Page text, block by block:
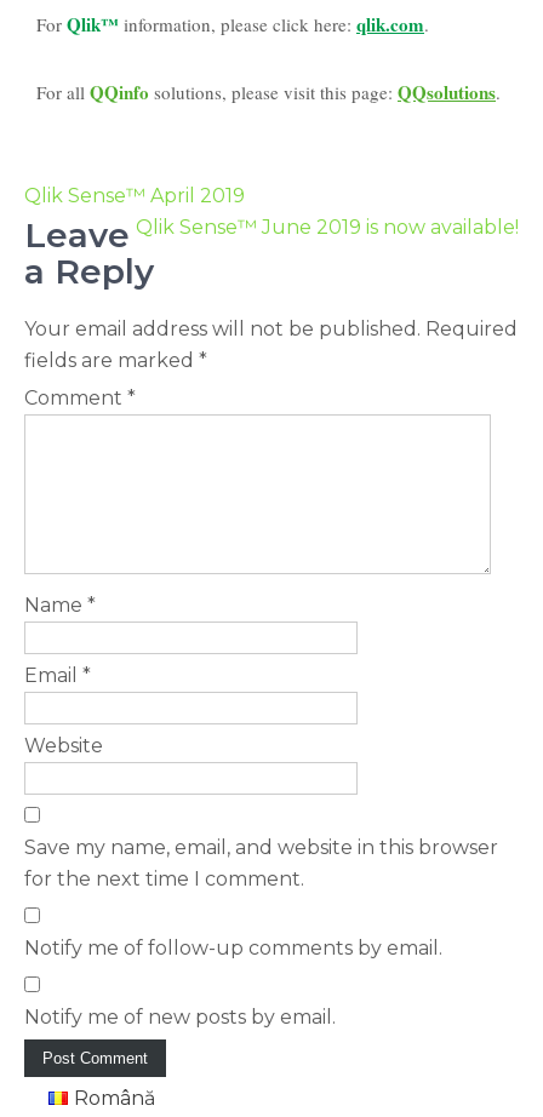
For Qlik™ information, please click here: qlik.com.
For all QQinfo solutions, please visit this page: QQsolutions.
Qlik Sense™ April 2019
Qlik Sense™ June 2019 is now available!
Leave
a Reply
Your email address will not be published. Required
fields are marked *
Comment *
Name *
Email *
Website
Save my name, email, and website in this browser
for the next time I comment.
Notify me of follow-up comments by email.
Notify me of new posts by email.
Română